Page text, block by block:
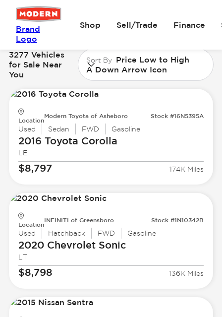
Brand
Logo
Shop Sell/Trade Finance
3277 Vehicles
for Sale Near
You
Sort By Price Low to High
A Down Arrow Icon
Location
Modern Toyota of Asheboro Stock #16N5395A
Used Sedan FWD Gasoline
2016 Toyota Corolla
LE
$8,797 174K Miles
Location
INFINITI of Greensboro Stock #1N10342B
Used Hatchback FWD Gasoline
2020 ChevroletSonic
LT
$8,798 136K Miles